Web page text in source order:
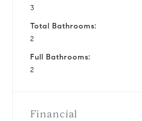
3
Total Bathrooms:
2
Full Bathrooms:
2
Financial